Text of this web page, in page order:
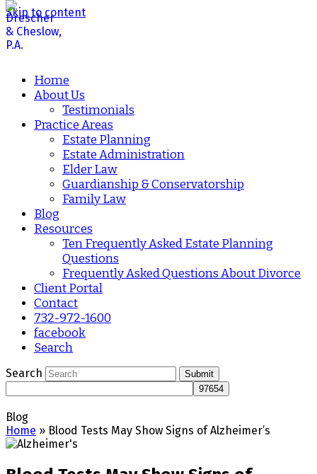
Skip to content
Home
About Us
Testimonials
Practice Areas
Estate Planning
Estate Administration
Elder Law
Guardianship & Conservatorship
Family Law
Blog
Resources
Ten Frequently Asked Estate Planning
Questions
Frequently Asked Questions About Divorce
Client Portal
Contact
732-972-1600
facebook
Search
Search Submit
Blog
Home » Blood Tests May Show Signs of Alzheimer’s